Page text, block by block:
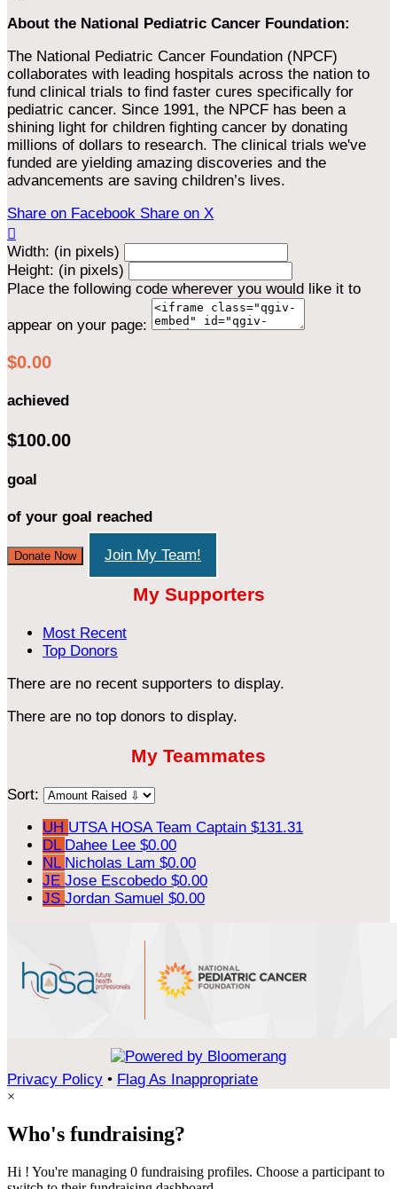
About the National Pediatric Cancer Foundation:
The National Pediatric Cancer Foundation (NPCF)
collaborates with leading hospitals across the nation to
fund clinical trials to find faster cures specifically for
pediatric cancer. Since 1991, the NPCF has been a
shining light for children fighting cancer by donating
millions of dollars to research. The clinical trials we've
funded are yielding amazing discoveries and the
advancements are saving children’s lives.
Share on Facebook Share on X

Width: (in pixels)
Height: (in pixels)
Place the following code wherever you would like it to
appear on your page:
$0.00
achieved
$100.00
goal
of your goal reached
Donate Now Join My Team!
My Supporters
Most Recent
Top Donors
There are no recent supporters to display.
There are no top donors to display.
My Teammates
Sort:
UH UTSA HOSA Team Captain $131.31
DL Dahee Lee $0.00
NL Nicholas Lam $0.00
JE Jose Escobedo $0.00
JS Jordan Samuel $0.00
Privacy Policy • Flag As Inappropriate
×
Who's fundraising?
Hi ! You're managing 0 fundraising profiles. Choose a participant to